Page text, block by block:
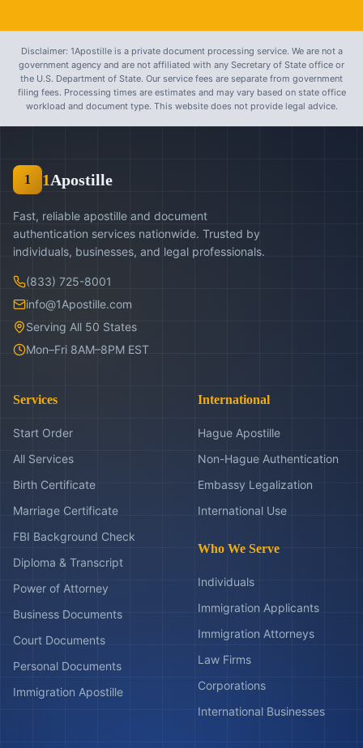
Disclaimer: 1Apostille is a private document processing service. We are not a
government agency and are not affiliated with any Secretary of State office or
the U.S. Department of State. Our service fees are separate from government
filing fees. Processing times are estimates and may vary based on state office
workload and document type. This website does not provide legal advice.
1 1Apostille
Fast, reliable apostille and document
authentication services nationwide. Trusted by
individuals, businesses, and legal professionals.
(833) 725-8001
info@1Apostille.com
Serving All 50 States
Mon–Fri 8AM–8PM EST
Services
Start Order
All Services
Birth Certificate
Marriage Certificate
FBI Background Check
Diploma & Transcript
Power of Attorney
Business Documents
Court Documents
Personal Documents
Immigration Apostille
International
Hague Apostille
Non-Hague Authentication
Embassy Legalization
International Use
Who We Serve
Individuals
Immigration Applicants
Immigration Attorneys
Law Firms
Corporations
International Businesses